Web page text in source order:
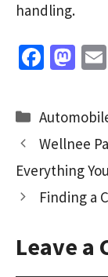
handling.
Fa
b
o
o
k
M
to
d
o
n
Categories
Wellnee
Everything
Finding a
Leave a